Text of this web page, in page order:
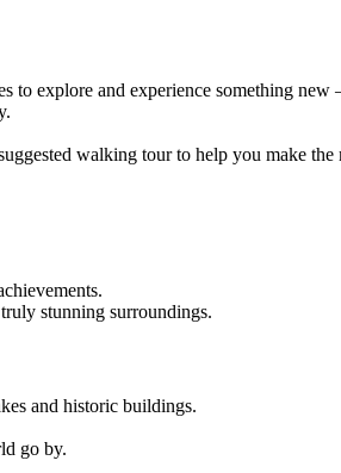
to explore and experience something
walking tour to help you make
stunning surroundings.
and historic buildings.
go by.